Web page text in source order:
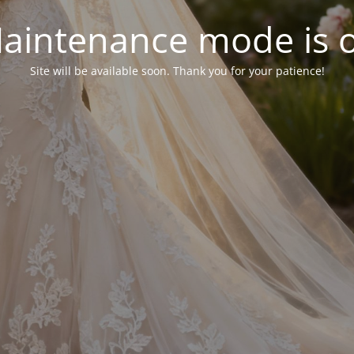
mode is
Site will be available soon. Thank you for your patience!